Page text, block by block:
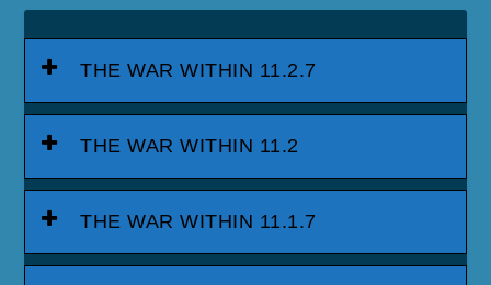
THE WAR WITHIN 11.2.7
THE WAR WITHIN 11.2
THE WAR WITHIN 11.1.7